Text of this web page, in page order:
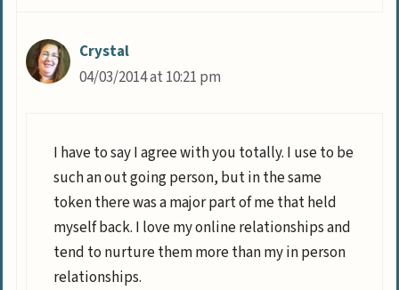
Crystal
04/03/2014 at 10:21 pm
I have to say I agree with you totally. I use to be
such an out going person, but in the same
token there was a major part of me that held
myself back. I love my online relationships and
tend to nurture them more than my in person
relationships.